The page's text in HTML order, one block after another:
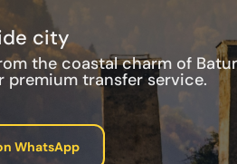
city
the coastal charm of
transfer service.
WhatsApp